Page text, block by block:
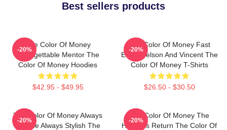
Best sellers products
The Color Of Money
Unforgettable Mentor The
Color Of Money Hoodies
$42.95 - $49.95
-20%
The Color Of Money Fast
Eddie Felson And Vincent The
Color Of Money T-Shirts
$26.50 - $30.50
-20%
The Color Of Money Always
Intense Always Stylish The
-20%
The Color Of Money The
Hustler's Return The Color Of
-20%